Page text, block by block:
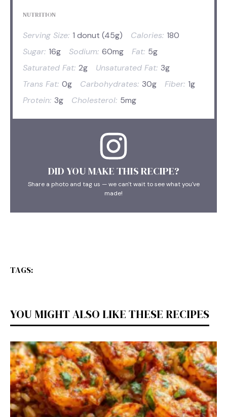
NUTRITION
Serving Size: 1 donut (45g) Calories: 180
Sugar: 16g Sodium: 60mg Fat: 5g
Saturated Fat: 2g Unsaturated Fat: 3g
Trans Fat: 0g Carbohydrates: 30g Fiber: 1g
Protein: 3g Cholesterol: 5mg
DID YOU MAKE THIS RECIPE?
Share a photo and tag us — we can't wait to see what you've
made!
TAGS:
YOU MIGHT ALSO LIKE THESE RECIPES